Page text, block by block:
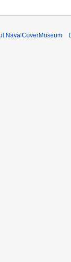
NavalCoverMuseum